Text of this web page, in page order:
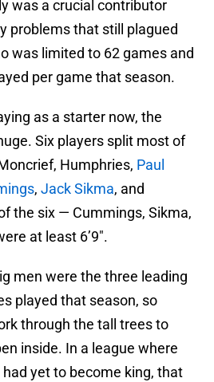
was a crucial contributor
problems that still plagued
was limited to 62 games and
per game that season.
as a starter now, the
Six players split most of
Humphries, Paul
, Jack Sikma, and
the six — Cummings, Sikma,
at least 6’9″.
men were the three leading
played that season, so
through the tall trees to
inside. In a league where
yet to become king, that